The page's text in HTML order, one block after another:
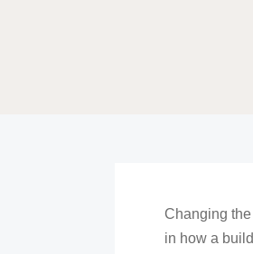
Changing
in how a